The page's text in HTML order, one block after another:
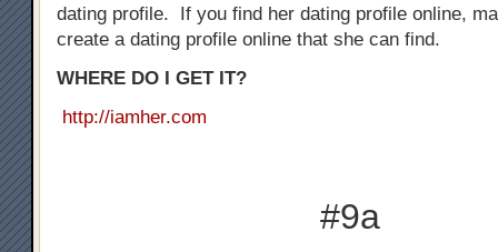
dating profile. If you find her dating profile online,
create a dating profile online that she can find.
WHERE DO I GET IT?
http://iamher.com
#9a